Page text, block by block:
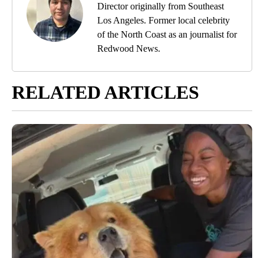
Director originally from Southeast
Los Angeles. Former local celebrity
of the North Coast as an journalist for
Redwood News.
RELATED ARTICLES